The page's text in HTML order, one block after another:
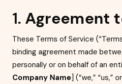
1. Agreement
These Terms of Service
binding agreement made
personally or on behalf of an
Company Name] (“we,” “us,”